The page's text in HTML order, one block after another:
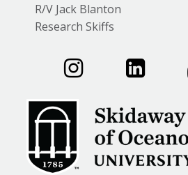
R/V Jack Blanton
Research Skiffs